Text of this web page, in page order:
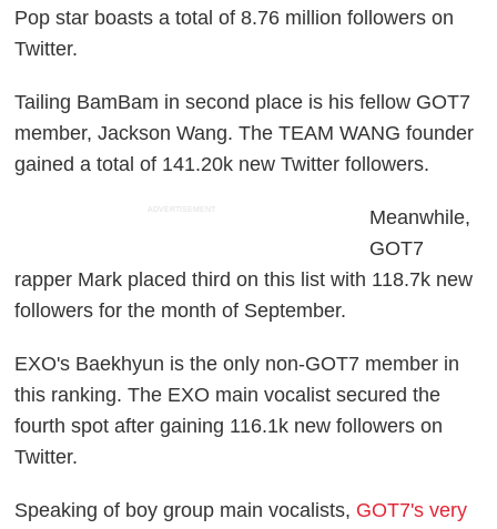
Pop star boasts a total of 8.76 million followers on
Twitter.
Tailing BamBam in second place is his fellow GOT7
member, Jackson Wang. The TEAM WANG founder
gained a total of 141.20k new Twitter followers.
ADVERTISEMENT
Meanwhile,
GOT7
rapper Mark placed third on this list with 118.7k new
followers for the month of September.
EXO's Baekhyun is the only non-GOT7 member in
this ranking. The EXO main vocalist secured the
fourth spot after gaining 116.1k new followers on
Twitter.
Speaking of boy group main vocalists, GOT7's very